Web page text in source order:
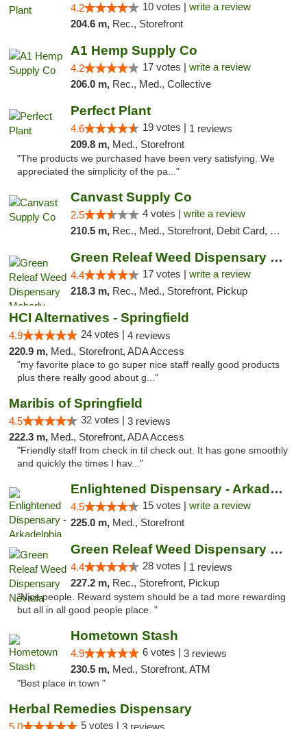
4.2 10 votes | write a review
204.6 m, Rec., Storefront
A1 Hemp Supply Co
4.2 17 votes | write a review
206.0 m, Rec., Med., Collective
Perfect Plant
4.6 19 votes | 1 reviews
209.8 m, Med., Storefront
"The products we purchased have been very satisfying. We
appreciated the simplicity of the pa..."
Canvast Supply Co
2.5 4 votes | write a review
210.5 m, Rec., Med., Storefront, Debit Card, Delivery, Pickup
Green Releaf Weed Dispensary Moberly
4.4 17 votes | write a review
218.3 m, Rec., Med., Storefront, Pickup
HCI Alternatives - Springfield
4.9 24 votes | 4 reviews
220.9 m, Med., Storefront, ADA Access
"my favorite place to go super nice staff really good products
plus there really good about g..."
Maribis of Springfield
4.5 32 votes | 3 reviews
222.3 m, Med., Storefront, ADA Access
"Friendly staff from check in til check out. It has gone smoothly
and quickly the times I hav..."
Enlightened Dispensary - Arkadelphia
4.5 15 votes | write a review
225.0 m, Med., Storefront
Green Releaf Weed Dispensary Nevada
4.4 28 votes | 1 reviews
227.2 m, Rec., Storefront, Pickup
"Nice people. Reward system should be a tad more rewarding
but all in all good people place. "
Hometown Stash
4.9 6 votes | 3 reviews
230.5 m, Med., Storefront, ATM
"Best place in town "
Herbal Remedies Dispensary
5.0 5 votes | 3 reviews